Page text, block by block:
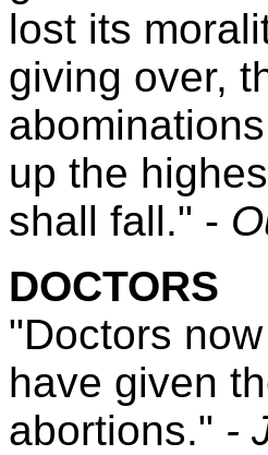
lost its
giving over,
up the
shall fall." -
DOCTORS
"Doctors
have given
abortions." -